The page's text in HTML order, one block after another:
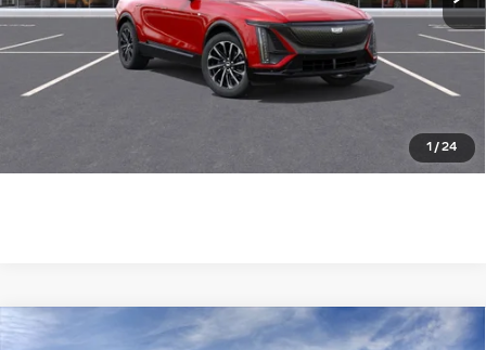
1 /24
ASK US ANYTHING
NEW
CADILLAC LYRIQ
Compare Vehicle